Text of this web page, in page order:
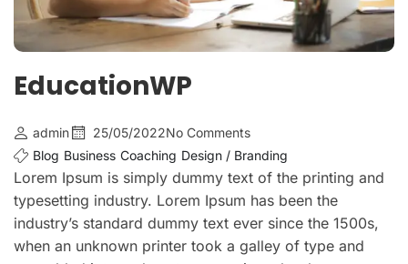
EducationWP
admin 25/05/2022No Comments
Blog Business Coaching Design / Branding
Lorem Ipsum is simply dummy text of the printing and
typesetting industry. Lorem Ipsum has been the
industry’s standard dummy text ever since the 1500s,
when an unknown printer took a galley of type and